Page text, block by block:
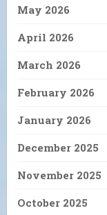
May 2026
April 2026
March 2026
February 2026
January 2026
December 2025
November 2025
October 2025